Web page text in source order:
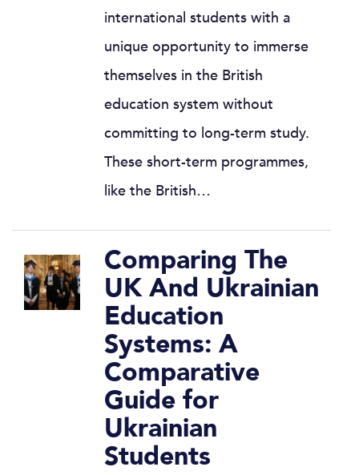
international students with a
unique opportunity to immerse
themselves in the British
education system without
committing to long-term study.
These short-term programmes,
like the British…
Comparing The
UK And Ukrainian
Education
Systems: A
Comparative
Guide for
Ukrainian
Students